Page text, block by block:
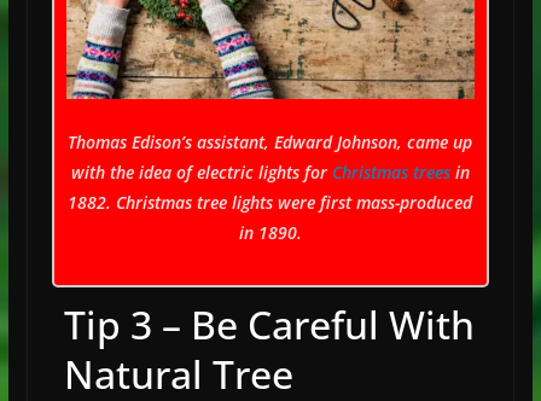
Thomas Edison’s assistant, Edward Johnson, came up
with the idea of electric lights for Christmas treesin
1882. Christmas tree lights were first mass-produced
in 1890.
Tip 3 – Be Careful With
Natural Tree